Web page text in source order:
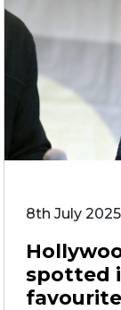
8th July 2025
spotted